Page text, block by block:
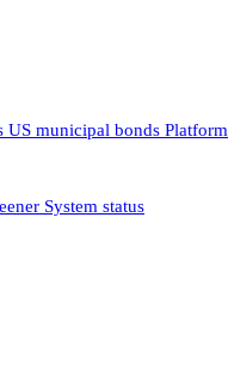
US municipal bonds Platform
System status